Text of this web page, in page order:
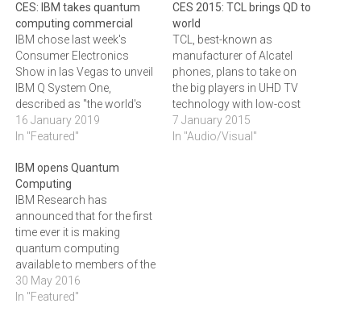
CES: IBM takes quantum
computing commercial
IBM chose last week's
Consumer Electronics
Show in las Vegas to unveil
IBM Q System One,
described as "the world's
first integrated universal
approximate quantum
designed for scientific and
commercial use". It boils
down to the fact that IBM
will make its quantum
computing technology
available to businesses…
16 January 2019
In "Featured"
CES 2015: TCL brings QD to
world
TCL, best-known as
manufacturer of Alcatel
phones, plans to take on
the big players in UHD TV
technology with low-cost
Quantum Dot displays.The
new TCL 55" 4K UHD
7 January 2015
In "Audio/Visual"
IBM opens Quantum
Computing
IBM Research has
announced that for the first
time ever it is making
quantum computing
available to members of the
public, who can access
and run experiments on
30 May 2016
In "Featured"